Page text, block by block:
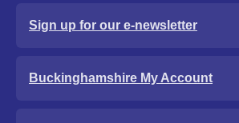
Sign up for our e-newsletter
Buckinghamshire My Account